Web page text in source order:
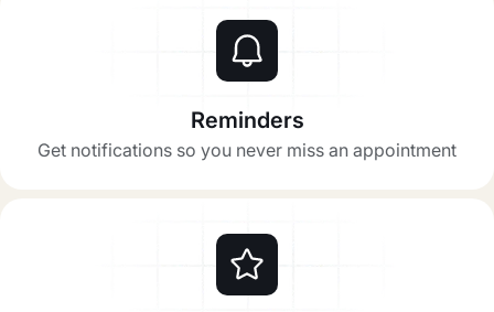
Reminders
Get notifications so you never miss an appointment